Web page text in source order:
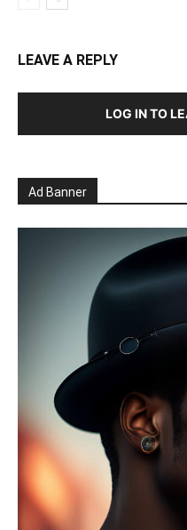
LEAVE A REPLY
LOG IN TO
Ad Banner